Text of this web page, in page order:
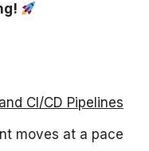
CI/CD Pipelines
moves at a pace